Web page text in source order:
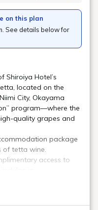
and thoughts while